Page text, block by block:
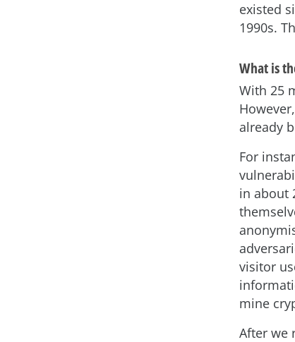
existed
1990s.
What is
With 25
already
For
in about
visitor
mine
After we